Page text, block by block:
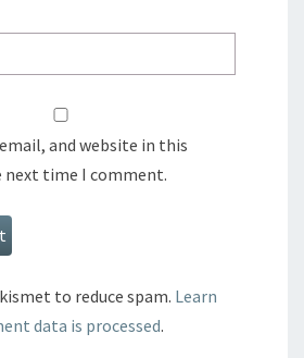
and website in this
next time I comment.
to reduce spam. Learn
data is processed.